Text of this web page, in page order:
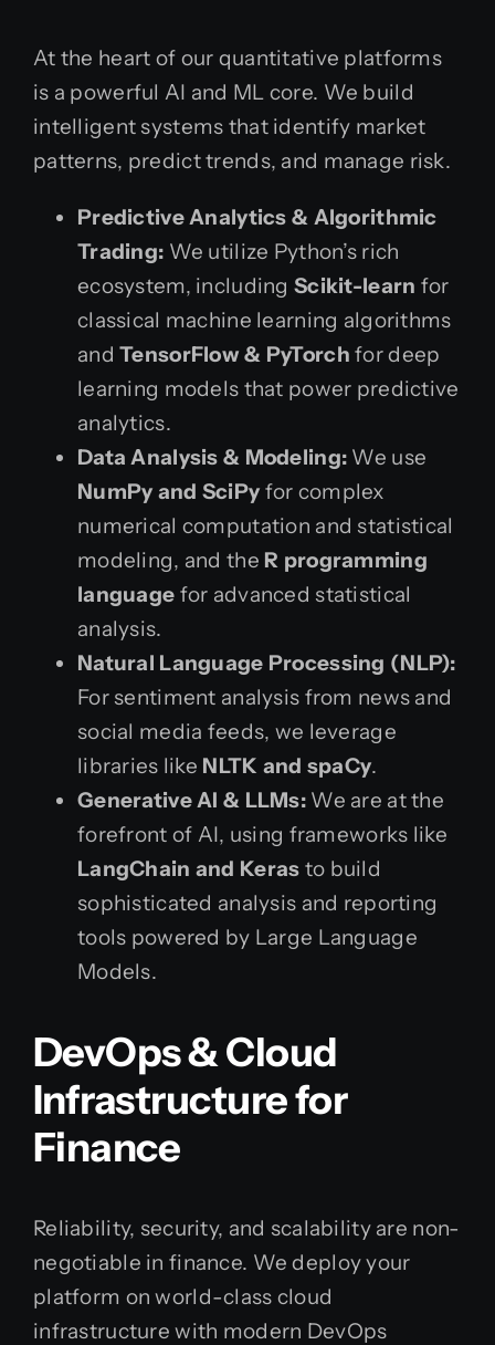
At the heart of our quantitative platforms
is a powerful AI and ML core. We build
intelligent systems that identify market
patterns, predict trends, and manage risk.
Predictive Analytics & Algorithmic
Trading: We utilize Python’s rich
ecosystem, including Scikit-learn for
classical machine learning algorithms
andTensorFlow & PyTorch for deep
learning models that power predictive
analytics.
Data Analysis & Modeling: We use
NumPy and SciPy for complex
numerical computation and statistical
modeling, and the R programming
language for advanced statistical
analysis.
Natural Language Processing (NLP):
For sentiment analysis from news and
social media feeds, we leverage
libraries like NLTK and spaCy.
Generative AI & LLMs: We are at the
forefront of AI, using frameworks like
LangChain and Keras to build
sophisticated analysis and reporting
tools powered by Large Language
Models.
DevOps & Cloud
Infrastructure for
Finance
Reliability, security, and scalability are non-
negotiable in finance. We deploy your
platform on world-class cloud
infrastructure with modern DevOps